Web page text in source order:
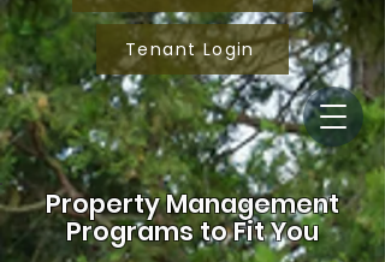
Property Management
Programs to Fit You
Tenant Login